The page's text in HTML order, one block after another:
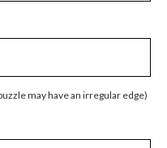
may have an irregular edge)